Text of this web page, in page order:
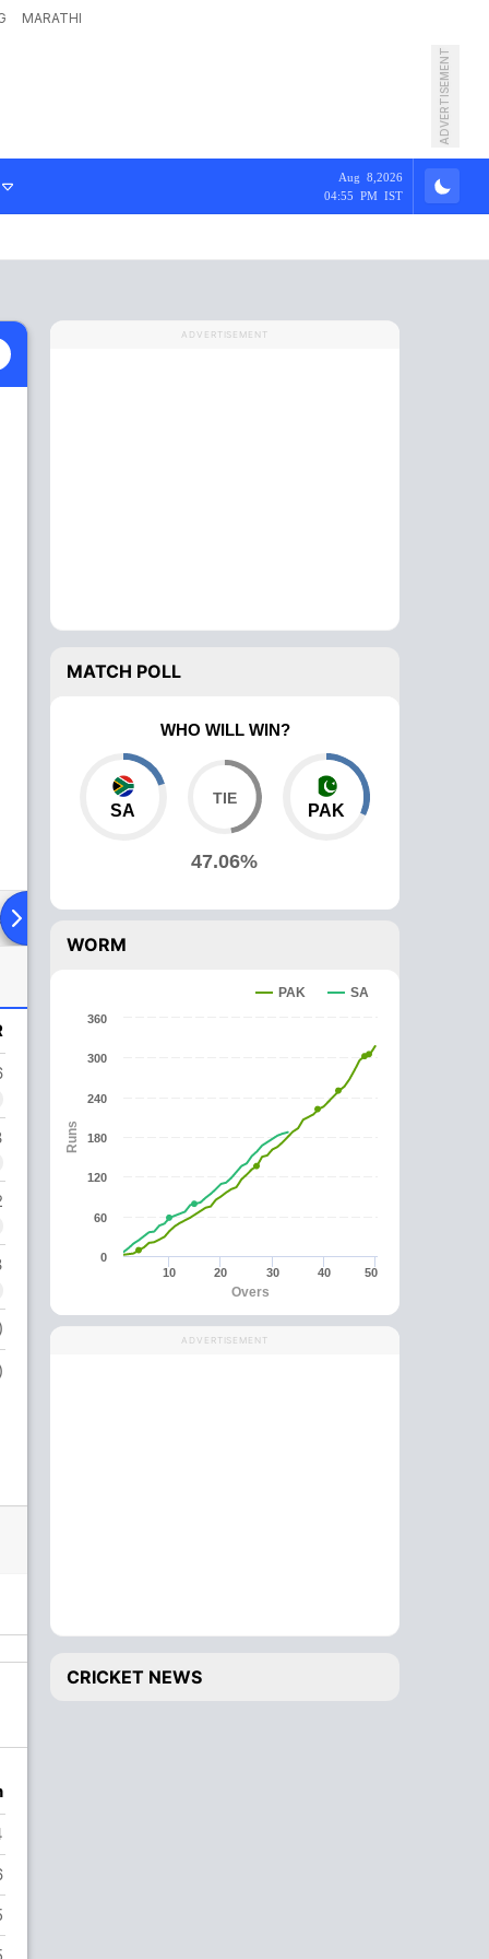
MARATHI
ADVERTISEMENT
Aug 8,2026
04:55 PM IST
To Head
ADVERTISEMENT
MATCH POLL
WHO WILL WIN?
SA
47.06%
PAK
WORM
Overs
Runs
PAK SA
10 20 30 40 50
0
60
120
180
240
300
360
ADVERTISEMENT
CRICKET NEWS